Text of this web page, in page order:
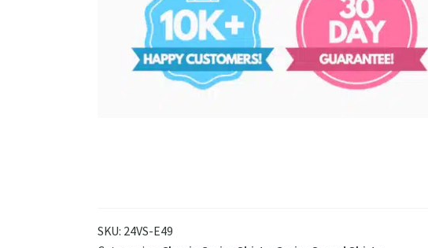
SKU: 24VS-E49